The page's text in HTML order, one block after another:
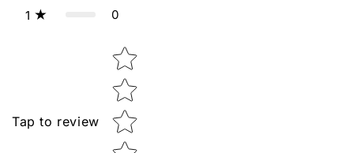
1 0
Tap to review
Star rating